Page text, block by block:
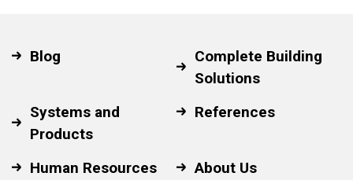
Blog
Complete Building
Solutions
Systems and
Products
References
Human Resources
About Us